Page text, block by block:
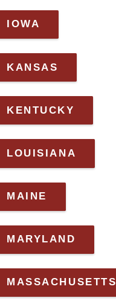
IOWA
KANSAS
KENTUCKY
LOUISIANA
MAINE
MARYLAND
MASSACHUSETTS